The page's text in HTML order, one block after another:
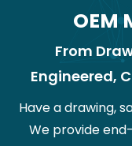
From
Engineered,
Have a drawing,
We provide